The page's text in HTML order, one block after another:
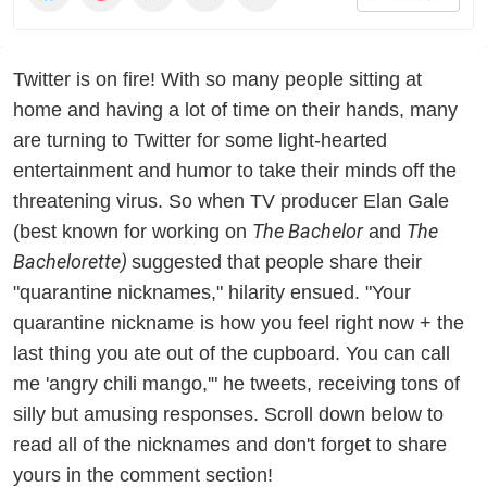
Twitter is on fire! With so many people sitting at
home and having a lot of time on their hands, many
are turning to Twitter for some light-hearted
entertainment and humor to take their minds off the
threatening virus. So when TV producer Elan Gale
(best known for working on The Bachelorand The
Bachelorette) suggested that people share their
"quarantine nicknames," hilarity ensued. "Your
quarantine nickname is how you feel right now + the
last thing you ate out of the cupboard. You can call
me 'angry chili mango,'" he tweets, receiving tons of
silly but amusing responses. Scroll down below to
read all of the nicknames and don't forget to share
yours in the comment section!